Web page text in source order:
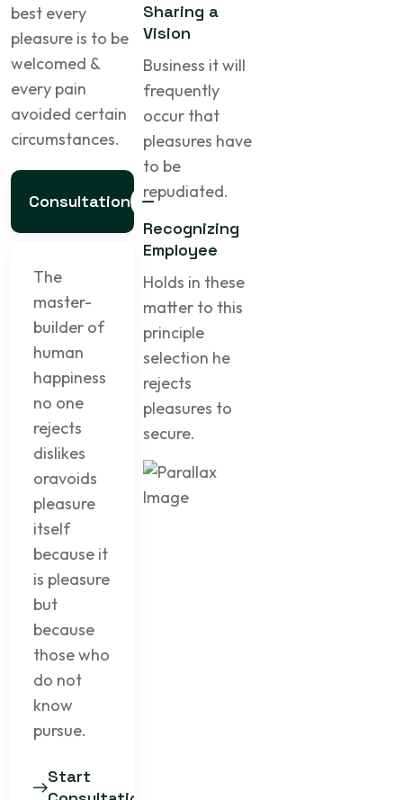
best every
pleasure is to be
welcomed &
every pain
avoided certain
circumstances.
Consultation
The
master-
builder of
human
happiness
no one
rejects
dislikes
oravoids
pleasure
itself
because it
is pleasure
but
because
those who
do not
know
pursue.
Start
Sharing a
Vision
Business it will
frequently
occur that
pleasures have
to be
repudiated.
Recognizing
Employee
Holds in these
matter to this
principle
selection he
rejects
pleasures to
secure.